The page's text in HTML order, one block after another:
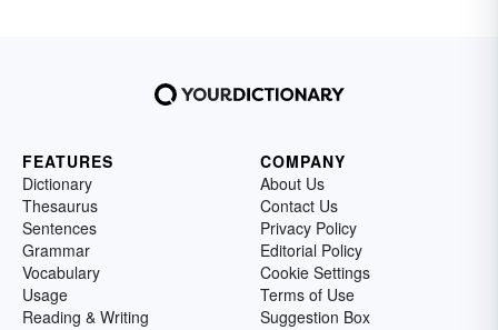
FEATURES
Dictionary
Thesaurus
Sentences
Grammar
Vocabulary
Usage
Reading & Writing
COMPANY
About Us
Contact Us
Privacy Policy
Editorial Policy
Cookie Settings
Terms of Use
Suggestion Box